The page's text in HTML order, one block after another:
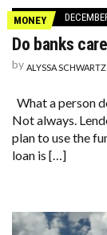
MONEY
Do banks
by ALYSSA SCHWARTZ
What a person
Not always.
plan to use the
loan is […]